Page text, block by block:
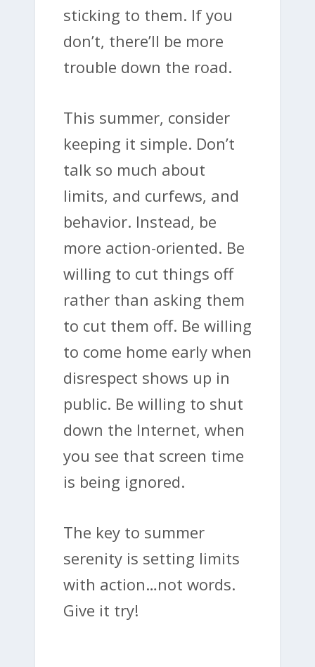
sticking to them. If you
don’t, there’ll be more
trouble down the road.
This summer, consider
keeping it simple. Don’t
talk so much about
limits, and curfews, and
behavior. Instead, be
more action-oriented. Be
willing to cut things off
rather than asking them
to cut them off. Be willing
to come home early when
disrespect shows up in
public. Be willing to shut
down the Internet, when
you see that screen time
is being ignored.
The key to summer
serenity is setting limits
with action…not words.
Give it try!